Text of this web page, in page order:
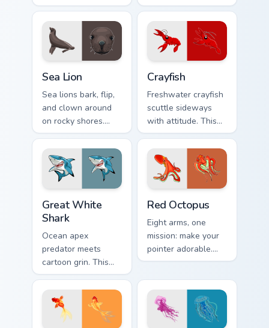
marine grace rides
along every pointer
move.
Sideways coastal
attitude grips your
pointer now.
Sea Lion
Sea lions bark, flip,
and clown around
on rocky shores.
That playful marine
energy rides your
pointer now.
Crayfish
Freshwater crayfish
scuttle sideways
with attitude. This
red crustacean
claws its way
through every click.
Great White
Shark
Ocean apex
predator meets
cartoon grin. This
great white shark
chomps clicks
without losing its
playful edge.
Red Octopus
Eight arms, one
mission: make your
pointer adorable.
This red octopus
cephalopod flair.